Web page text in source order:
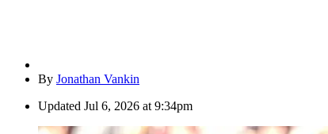
By Jonathan Vankin
Updated Jul 6, 2026 at 9:34pm